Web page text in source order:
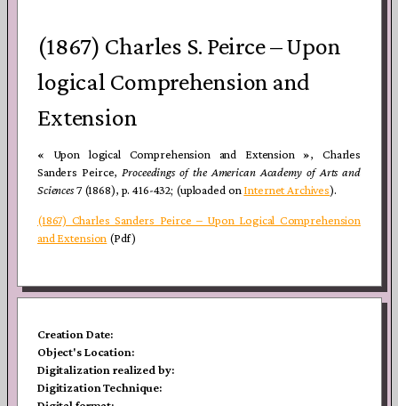
(1867) Charles S. Peirce – Upon
logical Comprehension and
Extension
« Upon logical Comprehension and Extension », Charles
Sanders Peirce, Proceedings of the American Academy of Arts and
Sciences7 (1868), p. 416-432; (uploaded on Internet Archives).
(1867) Charles Sanders Peirce – Upon Logical Comprehension
and Extension (Pdf)
Creation Date:
Object's Location:
Digitalization realized by:
Digitization Technique: